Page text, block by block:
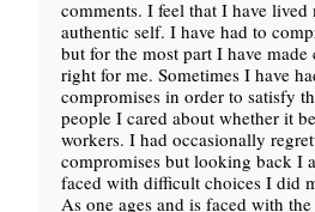
comments. I feel that I have lived
authentic self. I have had to
but for the most part I have made
right for me. Sometimes I have
compromises in order to satisfy
people I cared about whether it
workers. I had occasionally
compromises but looking back I
faced with difficult choices I did
As one ages and is faced with